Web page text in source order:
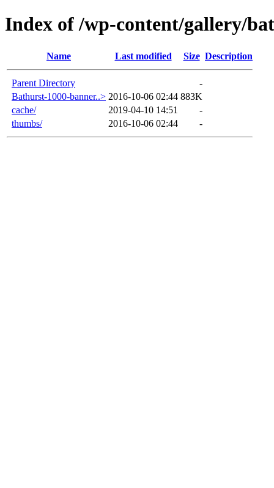
Index of /wp-content/gallery/
Name Last modified Size Description
Parent Directory
-
Bathurst-1000-banner..> 2016-10-06 02:44 883K
cache/
2019-04-10 14:51
-
thumbs/
2016-10-06 02:44 -